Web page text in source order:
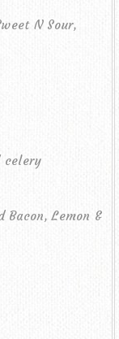
N Sour,
celery
Bacon, Lemon &